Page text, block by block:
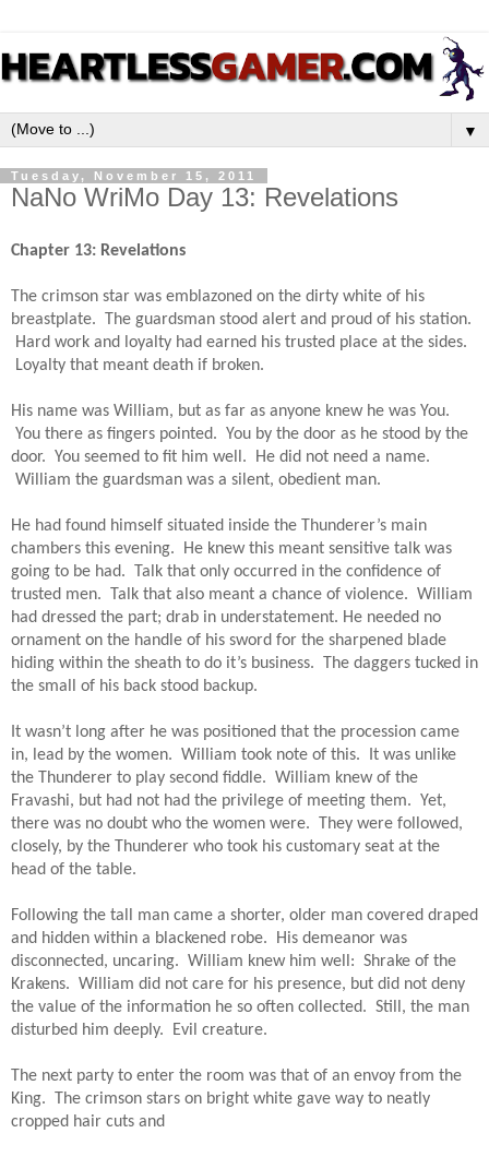
▼
Tuesday, November 15, 2011
NaNo WriMo Day 13: Revelations
Chapter 13: Revelations
The crimson star was emblazoned on the dirty white of his
breastplate.  The guardsman stood alert and proud of his station.
Hard work and loyalty had earned his trusted place at the sides.
Loyalty that meant death if broken.
His name was William, but as far as anyone knew he was You.
You there as fingers pointed.  You by the door as he stood by the
door.  You seemed to fit him well.  He did not need a name.
William the guardsman was a silent, obedient man.
He had found himself situated inside the Thunderer’s main
chambers this evening.  He knew this meant sensitive talk was
going to be had.  Talk that only occurred in the confidence of
trusted men.  Talk that also meant a chance of violence.  William
had dressed the part; drab in understatement. He needed no
ornament on the handle of his sword for the sharpened blade
hiding within the sheath to do it’s business.  The daggers tucked in
the small of his back stood backup.
It wasn’t long after he was positioned that the procession came
in, lead by the women.  William took note of this.  It was unlike
the Thunderer to play second fiddle.  William knew of the
Fravashi, but had not had the privilege of meeting them.  Yet,
there was no doubt who the women were.  They were followed,
closely, by the Thunderer who took his customary seat at the
head of the table.
Following the tall man came a shorter, older man covered draped
and hidden within a blackened robe.  His demeanor was
disconnected, uncaring.  William knew him well:  Shrake of the
Krakens.  William did not care for his presence, but did not deny
the value of the information he so often collected.  Still, the man
disturbed him deeply.  Evil creature.
The next party to enter the room was that of an envoy from the
King.  The crimson stars on bright white gave way to neatly
cropped hair cuts and